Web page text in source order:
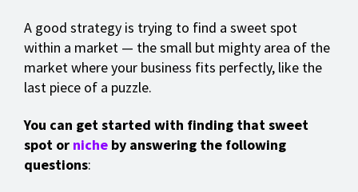
A good strategy is trying to find a sweet spot
within a market — the small but mighty area of the
market where your business fits perfectly, like the
last piece of a puzzle.
You can get started with finding that sweet
spot or niche by answering the following
questions: